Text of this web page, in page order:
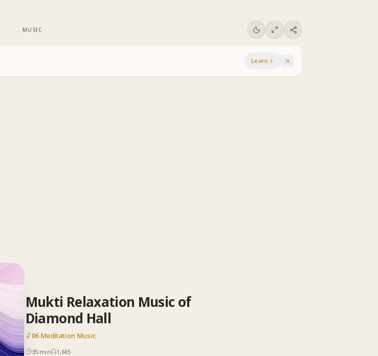
MUSIC
Learn
Mukti Relaxation Music of
Diamond Hall
06 Meditation Music
35 min 1,665